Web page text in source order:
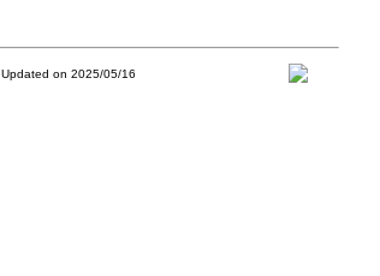
Updated on 2025/05/16